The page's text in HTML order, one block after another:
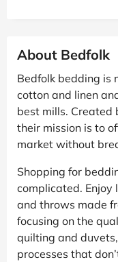
About Bedfolk
Bedfolk bedding is
cotton and linen
best mills. Created
their mission is to
market without
Shopping for
complicated. Enjoy
and throws made
focusing on the
quilting and
processes that